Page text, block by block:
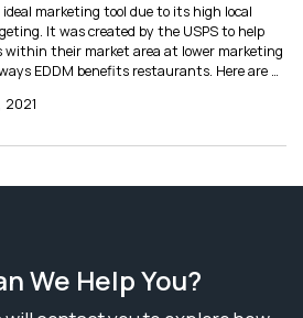
marketing tool due to its high local
It was created by the USPS to help
within their market area at lower marketing
2021
We Help You?